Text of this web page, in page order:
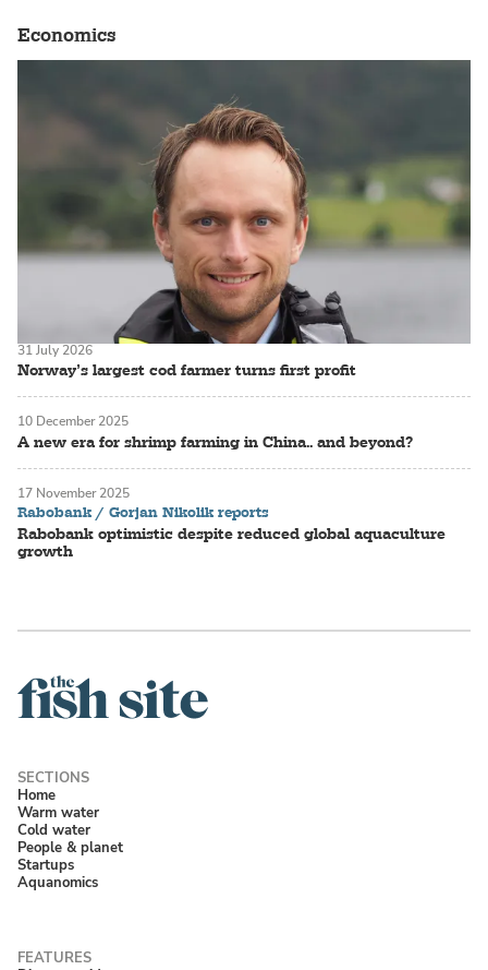
Economics
Norway’s largest cod farmer turns first profit
31 July 2026
A new era for shrimp farming in China.. and beyond?
10 December 2025
Rabobank / Gorjan Nikolik reports
Rabobank optimistic despite reduced global aquaculture
growth
17 November 2025
Home
Warm water
Cold water
People & planet
Startups
Aquanomics